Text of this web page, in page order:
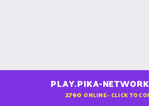
PLAY.PIKA-
2790 ONLINE - CLICK TO